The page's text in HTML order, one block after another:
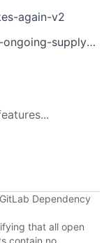
again-v2
supply-chain-attack
Dependency
that all open
contain no